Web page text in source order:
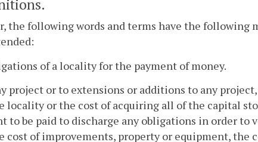
the following words and terms have the following
of a locality for the payment of money.
project or to extensions or additions to any
locality or the cost of acquiring all of the capital
to be paid to discharge any obligations in order
of improvements, property or equipment, the